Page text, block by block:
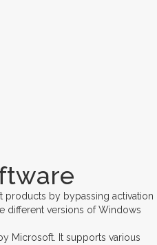
products by bypassing activation
different versions of Windows
Microsoft. It supports various